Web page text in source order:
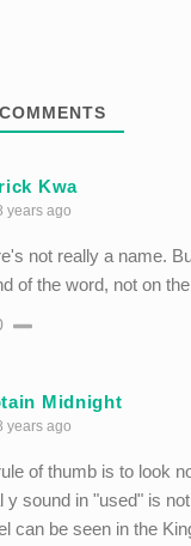
COMMENTS
Kwa
years ago
not really a name.
of the word, not on
Midnight
years ago
of thumb is to look
y sound in "used" is
can be seen in the